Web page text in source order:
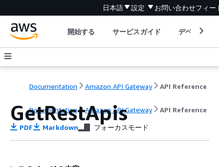
日本語 設定 お問い合わせフィー
開始する サービスガイド デベロッパ
Documentation Amazon API Gateway API Reference
Documentation Amazon API Gateway API Reference
GetRestApis
PDF Markdown フォーカスモード